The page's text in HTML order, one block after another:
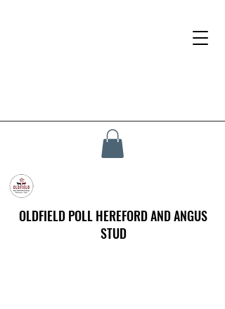
OLDFIELD POLL HEREFORD AND ANGUS
STUD